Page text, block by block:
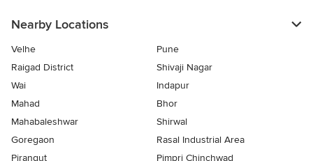
Nearby Locations
Velhe
Pune
Raigad District
Shivaji Nagar
Wai
Indapur
Mahad
Bhor
Mahabaleshwar
Shirwal
Goregaon
Rasal Industrial Area
Pirangut
Pimpri Chinchwad